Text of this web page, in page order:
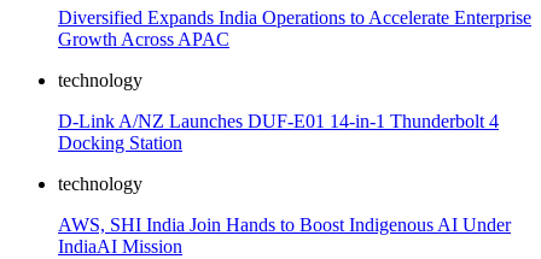
Diversified Expands India Operations to Accelerate Enterprise
Growth Across APAC
technology
D-Link A/NZ Launches DUF-E01 14-in-1 Thunderbolt 4
Docking Station
technology
AWS, SHI India Join Hands to Boost Indigenous AI Under
IndiaAI Mission